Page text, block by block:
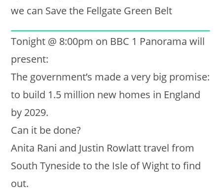
we can Save the Fellgate Green Belt
Tonight @ 8:00pm on BBC 1 Panorama will
present:
The government’s made a very big promise:
to build 1.5 million new homes in England
by 2029.
Can it be done?
Anita Rani and Justin Rowlatt travel from
South Tyneside to the Isle of Wight to find
out.